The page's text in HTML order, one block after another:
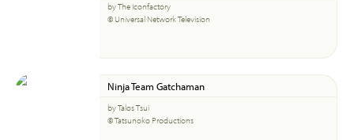
by The Iconfactory
© Universal Network Television
Ninja Team Gatchaman
by Talos Tsui
© Tatsunoko Productions